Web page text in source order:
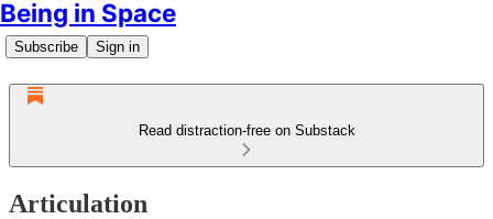
Being in Space
Subscribe Sign in
Read distraction-free on Substack
Articulation